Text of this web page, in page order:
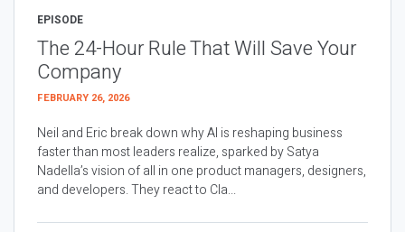
EPISODE
The 24-Hour Rule That Will Save Your
Company
FEBRUARY 26, 2026
Neil and Eric break down why AI is reshaping business
faster than most leaders realize, sparked by Satya
Nadella’s vision of all in one product managers, designers,
and developers. They react to Cla...